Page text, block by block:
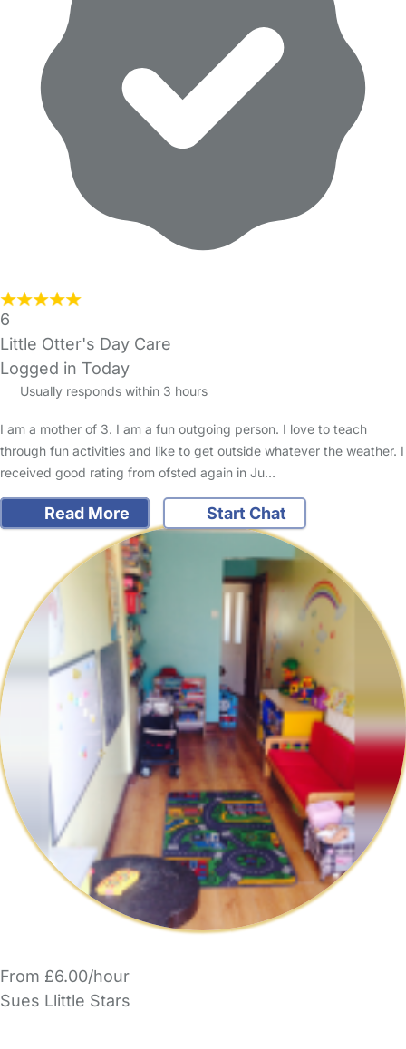
6
Little Otter's Day Care
Logged in Today
Usually responds within 3 hours
I am a mother of 3. I am a fun outgoing person. I love to teach
through fun activities and like to get outside whatever the weather. I
received good rating from ofsted again in Ju…
Read More Start Chat
From £6.00/hour
Sues Llittle Stars